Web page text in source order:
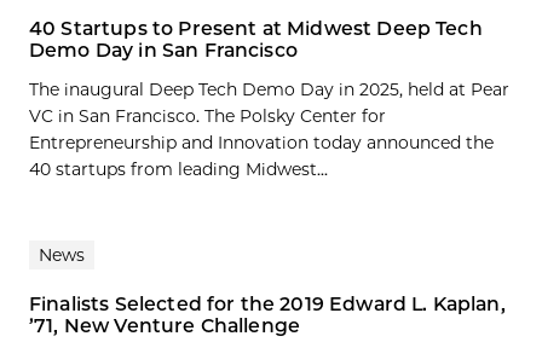
40 Startups to Present at Midwest Deep Tech
Demo Day in San Francisco
The inaugural Deep Tech Demo Day in 2025, held at Pear
VC in San Francisco. The Polsky Center for
Entrepreneurship and Innovation today announced the
40 startups from leading Midwest...
News
Finalists Selected for the 2019 Edward L. Kaplan,
’71, New Venture Challenge